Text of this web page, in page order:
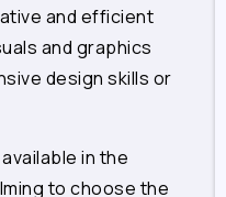
and efficient
and graphics
design skills or
in the
to choose the